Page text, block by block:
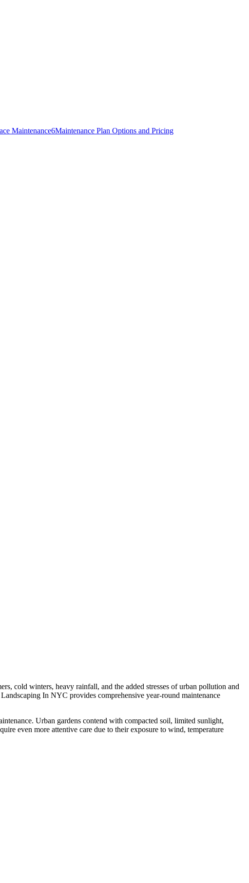
Maintenance6Maintenance Plan Options and Pricing
cold winters, heavy rainfall, and the added stresses of urban pollution and
In NYC provides comprehensive year-round maintenance
Urban gardens contend with compacted soil, limited sunlight,
even more attentive care due to their exposure to wind, temperature